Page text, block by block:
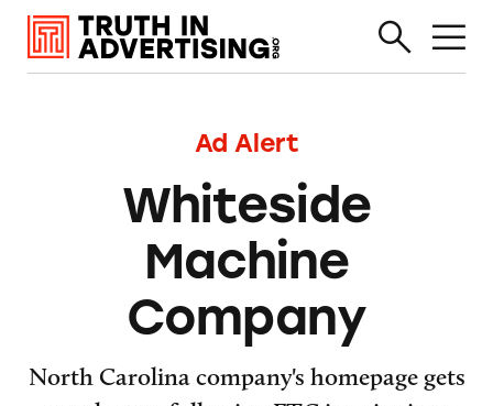
Ad Alert
Whiteside
Machine
Company
North Carolina company's homepage gets